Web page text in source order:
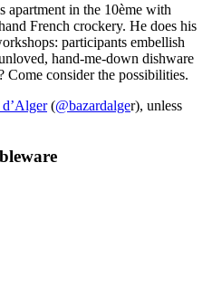
apartment in the 10ème with
French crockery. He does his
participants embellish
hand-me-down dishware
Come consider the possibilities.
(@bazardalger), unless